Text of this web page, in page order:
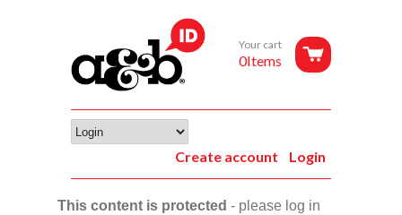
Your cart
0Items
Login
Create account
This content is protected - please log in